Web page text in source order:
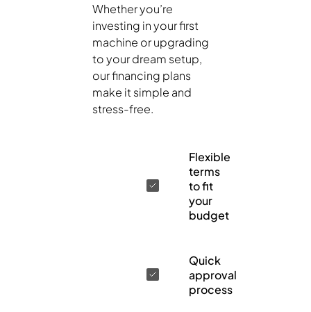
Whether you’re
investing in your first
machine or upgrading
to your dream setup,
our financing plans
make it simple and
stress-free.
Flexible
terms
to fit
your
budget
Quick
approval
process